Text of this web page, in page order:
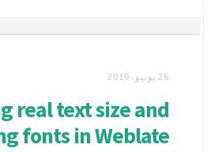
26 يونيو، 2019
real text size and
fonts in Weblate